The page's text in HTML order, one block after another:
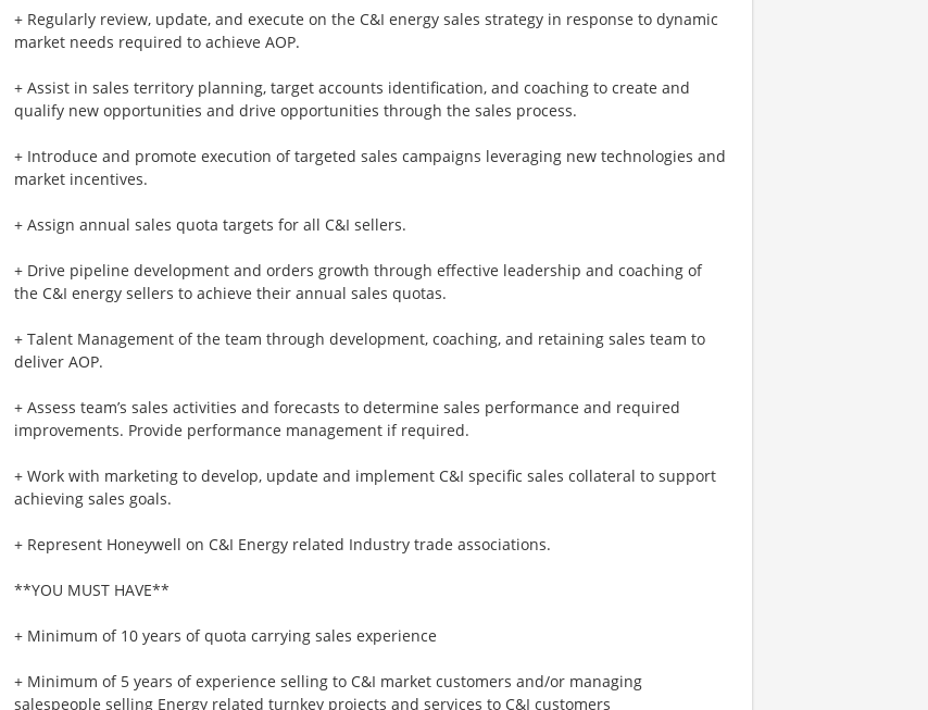
+ Regularly review, update, and execute on the C&I energy sales strategy in response to dynamic
market needs required to achieve AOP.
+ Assist in sales territory planning, target accounts identification, and coaching to create and
qualify new opportunities and drive opportunities through the sales process.
+ Introduce and promote execution of targeted sales campaigns leveraging new technologies and
market incentives.
+ Assign annual sales quota targets for all C&I sellers.
+ Drive pipeline development and orders growth through effective leadership and coaching of
the C&I energy sellers to achieve their annual sales quotas.
+ Talent Management of the team through development, coaching, and retaining sales team to
deliver AOP.
+ Assess team’s sales activities and forecasts to determine sales performance and required
improvements. Provide performance management if required.
+ Work with marketing to develop, update and implement C&I specific sales collateral to support
achieving sales goals.
+ Represent Honeywell on C&I Energy related Industry trade associations.
**YOU MUST HAVE**
+ Minimum of 10 years of quota carrying sales experience
+ Minimum of 5 years of experience selling to C&I market customers and/or managing
salespeople selling Energy related turnkey projects and services to C&I customers